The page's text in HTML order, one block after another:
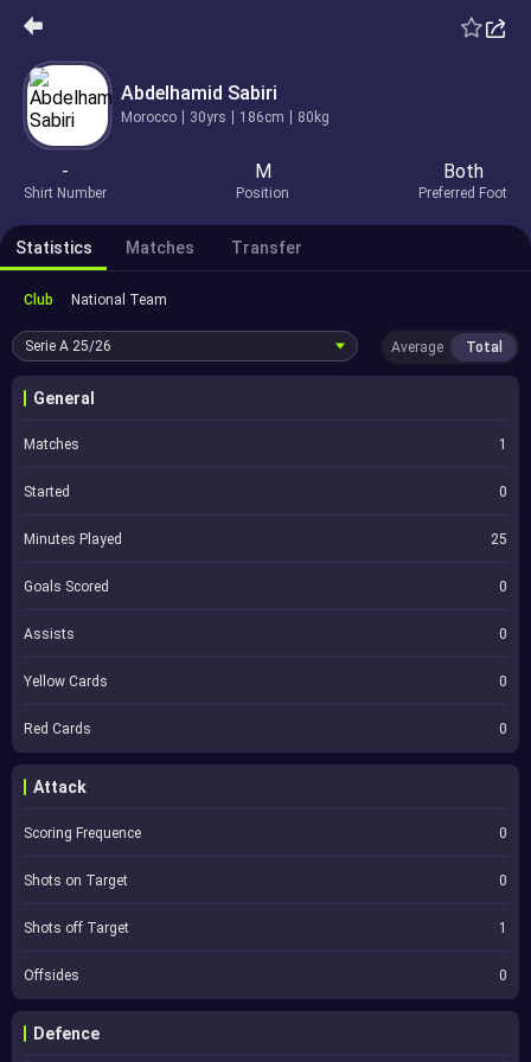
Abdelhamid Sabiri
Morocco 30yrs 186cm 80kg
-
Shirt Number
M
Position
Both
Preferred Foot
Statistics Matches Transfer
Club National Team
Serie A 25/26 Average Total
General
Matches 1
Started 0
Minutes Played 25
Goals Scored 0
Assists 0
Yellow Cards 0
Red Cards 0
Attack
Scoring Frequence 0
Shots on Target 0
Shots off Target 1
Offsides 0
Defence